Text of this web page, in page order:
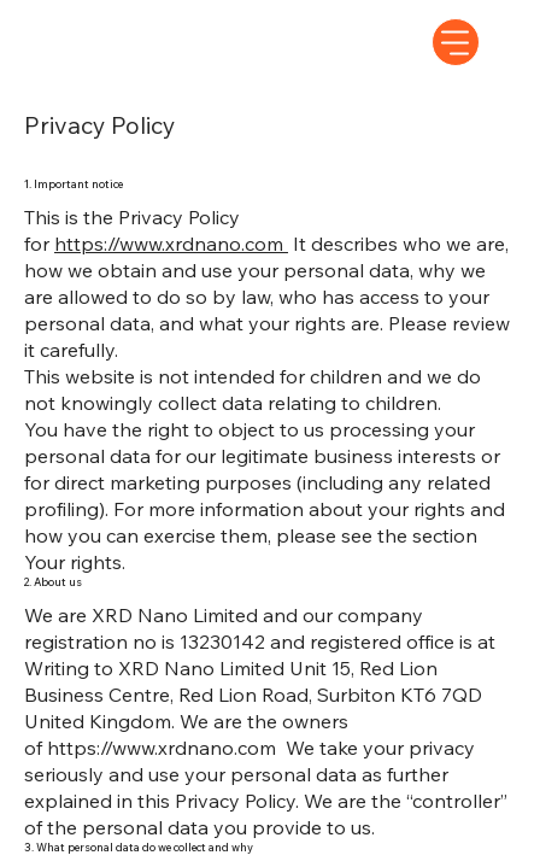
Privacy Policy
1. Important notice
This is the Privacy Policy
for https://www.xrdnano.com It describes who we are,
how we obtain and use your personal data, why we
are allowed to do so by law, who has access to your
personal data, and what your rights are. Please review
it carefully.
This website is not intended for children and we do
not knowingly collect data relating to children.
You have the right to object to us processing your
personal data for our legitimate business interests or
for direct marketing purposes (including any related
profiling). For more information about your rights and
how you can exercise them, please see the section
Your rights.
2. About us
We are XRD Nano Limited and our company
registration no is 13230142 and registered office is at
Writing to XRD Nano Limited Unit 15, Red Lion
Business Centre, Red Lion Road, Surbiton KT6 7QD
United Kingdom. We are the owners
of https://www.xrdnano.com We take your privacy
seriously and use your personal data as further
explained in this Privacy Policy. We are the “controller”
of the personal data you provide to us.
3. What personal data do we collect and why